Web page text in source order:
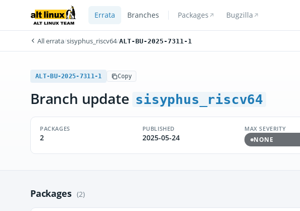
Errata Branches Packages Bugzilla
All errata/sisyphus_riscv64/ALT-BU-2025-7311-1
ALT-BU-2025-7311-1 Copy
Branch update sisyphus_riscv64
PACKAGES
2
PUBLISHED
2025-05-24
MAX SEVERITY
NONE
Packages (2)